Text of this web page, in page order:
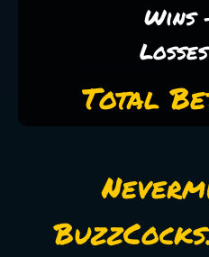
Wins
Total